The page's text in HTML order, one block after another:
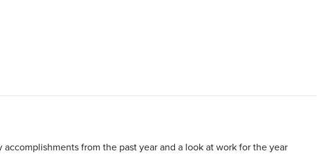
from the past year and a look at work for the year